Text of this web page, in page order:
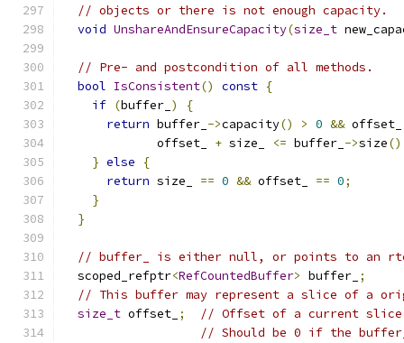
// objects or there is not enough capacity.
void UnshareAndEnsureCapacity(size_t
// Pre- and postcondition of all methods.
bool IsConsistent() const {
if (buffer_ )
{
return buffer_ ->capacity() > 0 &&
             offset_
+ size_ <= buffer_ ->size
} else
{
return size_ == 0 && offset_ == 0;
}
}
// buffer_ is either null, or points to an
  scoped_refptr
<RefCountedBuffer> buffer_ ;
// This buffer may represent a slice of a
size_t offset_ ;
// Offset of a current
// Should be 0 if the